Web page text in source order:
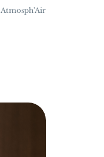
Atmosph'Air